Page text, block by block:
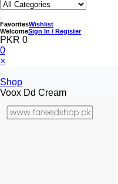
FavoritesWishlist
WelcomeSign In / Register
PKR 0
0
×
Shop
Voox Dd Cream